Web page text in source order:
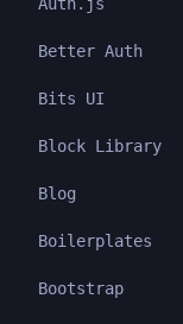
Better Auth
Bits UI
Block Library
Blog
Boilerplates
Bootstrap